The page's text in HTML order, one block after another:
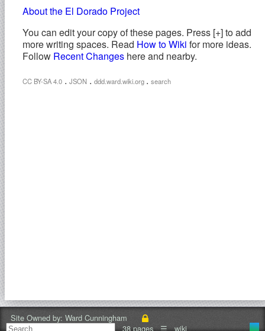
About the El Dorado Project
You can edit your copy of these pages. Press [+] to add
more writing spaces. Read How to Wiki for more ideas.
Follow Recent Changes here and nearby.
CC BY-SA 4.0 . JSON . ddd.ward.wiki.org . search
Site Owned by: Ward Cunningham
38 pages ☰wiki